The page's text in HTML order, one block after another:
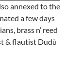
annexed to the
a few days
brass n’ reed
& flautist Dudù